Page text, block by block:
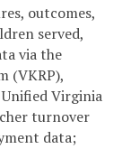
outcomes,
served,
via the
(VKRP),
Virginia
turnover
data;